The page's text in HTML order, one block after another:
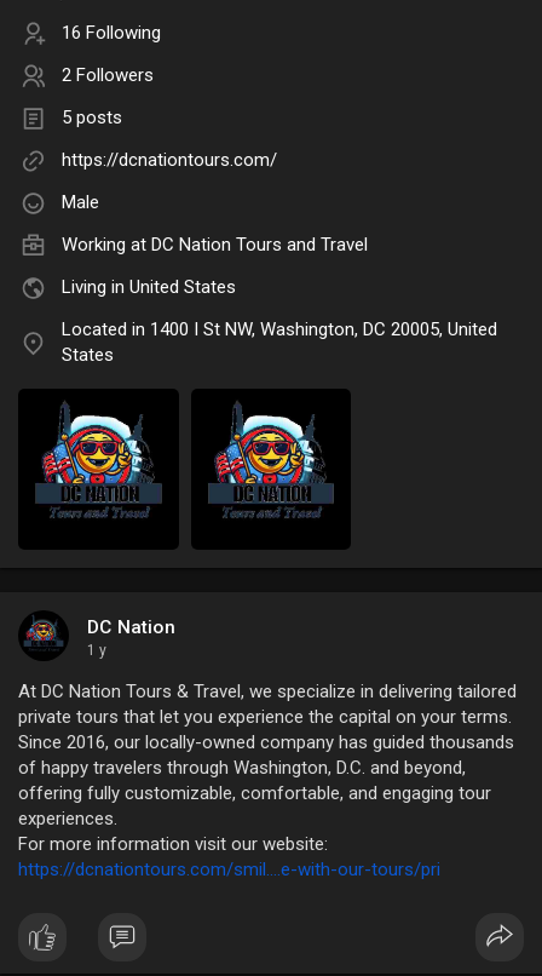
16 Following
2 Followers
5 posts
https://dcnationtours.com/
Male
Working at DC Nation Tours and Travel
Living in United States
Located in 1400 I St NW, Washington, DC 20005, United
States
DC Nation
1 y
At DC Nation Tours & Travel, we specialize in delivering tailored
private tours that let you experience the capital on your terms.
Since 2016, our locally-owned company has guided thousands
of happy travelers through Washington, D.C. and beyond,
offering fully customizable, comfortable, and engaging tour
experiences.
For more information visit our website:
https://dcnationtours.com/smil....e-with-our-tours/pri